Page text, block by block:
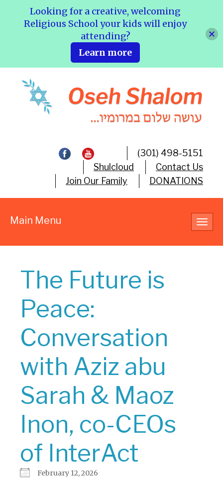
(301) 498-5151
Shulcloud
Contact Us
Join Our Family
DONATIONS
Main Menu
The Future is
Peace:
Conversation
with Aziz abu
Sarah & Maoz
Inon, co-CEOs
of InterAct
February 12, 2026
Looking for a creative, welcoming
Religious School your kids will enjoy
attending?
Learn more